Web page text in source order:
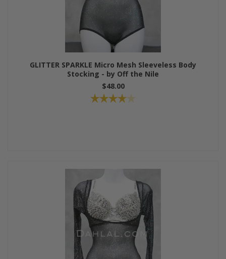
GLITTER SPARKLE Micro Mesh Sleeveless Body
Stocking - by Off the Nile
$48.00